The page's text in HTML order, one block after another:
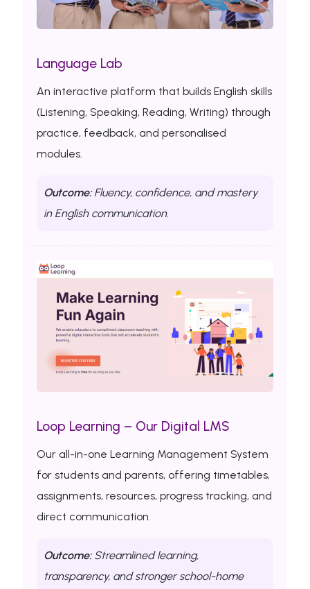
Language Lab
An interactive platform that builds English skills
(Listening, Speaking, Reading, Writing) through
practice, feedback, and personalised
modules.
Outcome:Fluency, confidence, and mastery
in English communication.
Loop Learning – Our Digital LMS
Our all-in-one Learning Management System
for students and parents, offering timetables,
assignments, resources, progress tracking, and
direct communication.
Outcome:Streamlined learning,
transparency, and stronger school-home